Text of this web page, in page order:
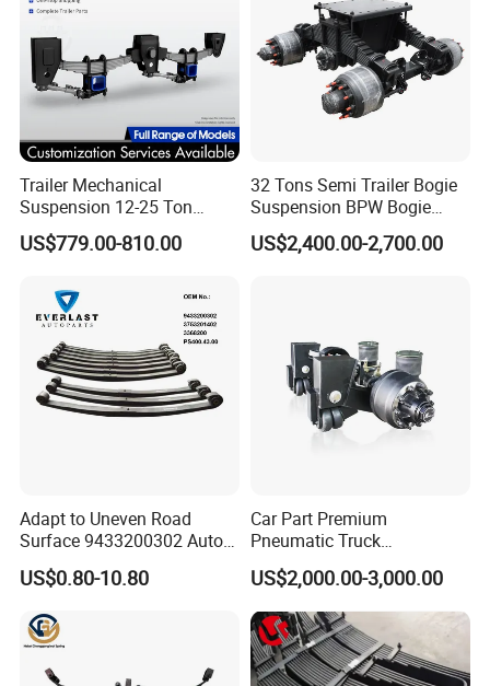
1. Specific parameters can be customized according to your
If you have any questions, you can chat with
me.
Certifications
Trailer Mechanical
Suspension 12-25 Ton
Heavy Duty 8/9 Leaf Spring
Suspension for Semi Trailer
US$779.00-810.00
32 Tons Semi Trailer Bogie
Suspension BPW Bogie
Suspension
US$2,400.00-2,700.00
Adapt to Uneven Road
Surface 9433200302 Auto
Parts Accessories
Mechanical Suspension
Truck Trailer Leaf Spring for
Mercedes Benz Actros
US$0.80-10.80
Car Part Premium
Pneumatic Truck
Suspension with Electronic
Height Control and
Integrated Air Springs for
Superior Load Management
US$2,000.00-3,000.00